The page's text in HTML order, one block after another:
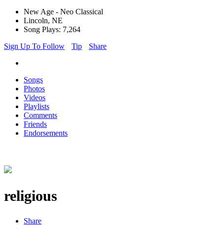
New Age - Neo Classical
Lincoln, NE
Song Plays: 7,264
Sign Up To Follow
Tip Share
Songs
Photos
Videos
Playlists
Comments
Friends
Endorsements
religious
Share